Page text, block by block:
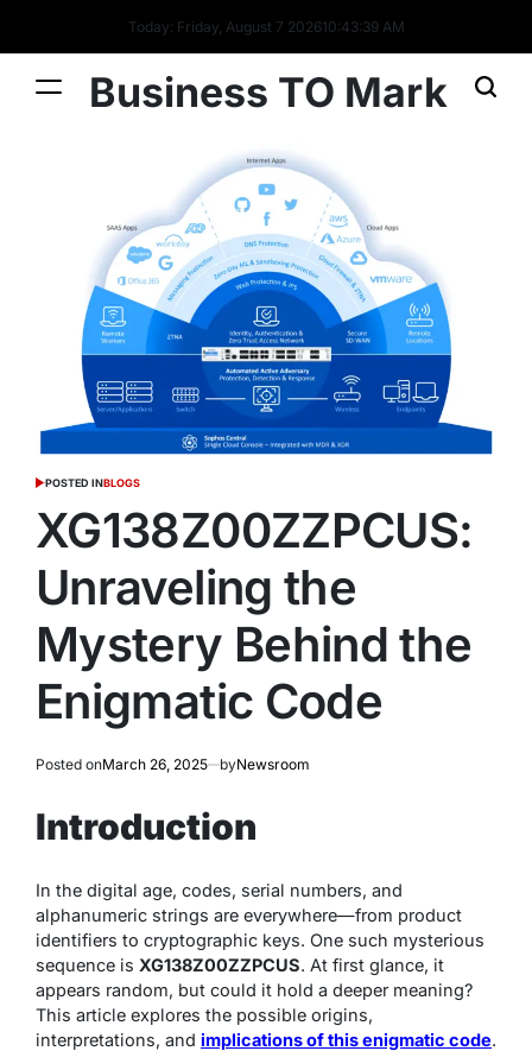
Today: Friday, August 7 202610:43:40 AM
Business TO Mark
POSTED INBLOGS
XG138Z00ZZPCUS:
Unraveling the
Mystery Behind the
Enigmatic Code
Posted onMarch 26, 2025 byNewsroom
Introduction
In the digital age, codes, serial numbers, and
alphanumeric strings are everywhere—from product
identifiers to cryptographic keys. One such mysterious
sequence is XG138Z00ZZPCUS. At first glance, it
appears random, but could it hold a deeper meaning?
This article explores the possible origins,
interpretations, and implications of this enigmatic code.